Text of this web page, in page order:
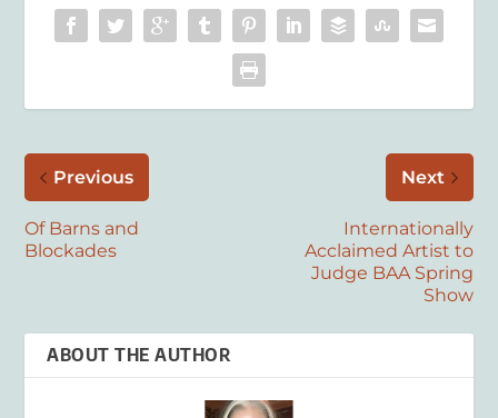
Previous
Of Barns and
Blockades
Next
Internationally
Acclaimed Artist to
Judge BAA Spring
Show
ABOUT THE AUTHOR